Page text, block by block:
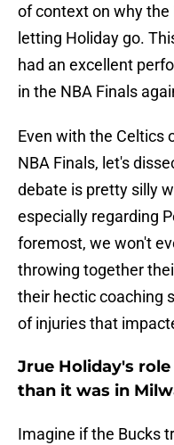
of context on why the
letting Holiday go.
had an excellent
in the NBA Finals
Even with the Celtics
NBA Finals, let's
debate is pretty silly
especially regarding
foremost, we won't
throwing together
their hectic coaching
of injuries that
Jrue Holiday's
than it was in
Imagine if the Bucks